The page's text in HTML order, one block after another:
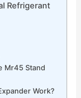
Refrigerant
Mr45 Stand
Work?